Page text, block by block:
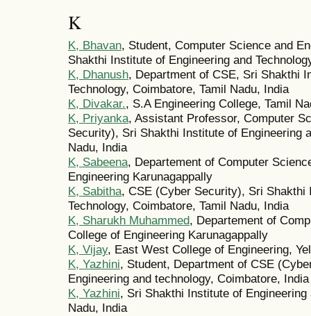
K
K, Bhavan, Student, Computer Science and
Shakthi Institute of Engineering and
K, Dhanush, Department of CSE, Sri Shakthi
Technology, Coimbatore, Tamil Nadu, India
K, Divakar., S.A Engineering College, Tamil
K, Priyanka, Assistant Professor, Computer
Security), Sri Shakthi Institute of Engineering
Nadu, India
K, Sabeena, Departement of Computer
Engineering Karunagappally
K, Sabitha, CSE (Cyber Security), Sri Shakthi
Technology, Coimbatore, Tamil Nadu, India
K, Sharukh Muhammed, Departement of
College of Engineering Karunagappally
K, Vijay, East West College of Engineering,
K, Yazhini, Student, Department of CSE
Engineering and technology, Coimbatore, India
K, Yazhini, Sri Shakthi Institute of
Nadu, India